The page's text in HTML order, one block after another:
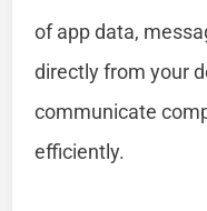
of app data,
directly from your
communicate
efficiently.